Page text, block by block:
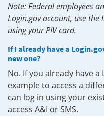
Note: Federal employees
Login.gov account, use the
using your PIV card.
If I already have a
new one?
No. If you already have
example to access a
can log in using your
access A&I or SMS.